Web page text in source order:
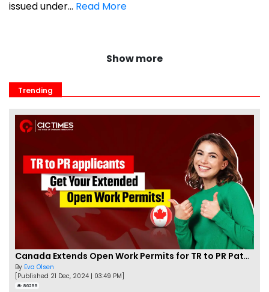
issued under... Read More
Show more
Trending
Canada Extends Open Work Permits for TR to PR Pathway Applicants
By Eva Olsen
[Published 21 Dec, 2024 | 03:49 PM]
86299